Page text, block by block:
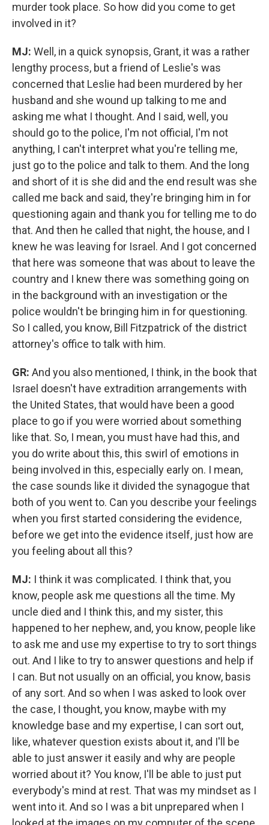
murder took place. So how did you come to get
involved in it?
MJ: Well, in a quick synopsis, Grant, it was a rather
lengthy process, but a friend of Leslie's was
concerned that Leslie had been murdered by her
husband and she wound up talking to me and
asking me what I thought. And I said, well, you
should go to the police, I'm not official, I'm not
anything, I can't interpret what you're telling me,
just go to the police and talk to them. And the long
and short of it is she did and the end result was she
called me back and said, they're bringing him in for
questioning again and thank you for telling me to do
that. And then he called that night, the house, and I
knew he was leaving for Israel. And I got concerned
that here was someone that was about to leave the
country and I knew there was something going on
in the background with an investigation or the
police wouldn't be bringing him in for questioning.
So I called, you know, Bill Fitzpatrick of the district
attorney's office to talk with him.
GR: And you also mentioned, I think, in the book that
Israel doesn't have extradition arrangements with
the United States, that would have been a good
place to go if you were worried about something
like that. So, I mean, you must have had this, and
you do write about this, this swirl of emotions in
being involved in this, especially early on. I mean,
the case sounds like it divided the synagogue that
both of you went to. Can you describe your feelings
when you first started considering the evidence,
before we get into the evidence itself, just how are
you feeling about all this?
MJ: I think it was complicated. I think that, you
know, people ask me questions all the time. My
uncle died and I think this, and my sister, this
happened to her nephew, and, you know, people like
to ask me and use my expertise to try to sort things
out. And I like to try to answer questions and help if
I can. But not usually on an official, you know, basis
of any sort. And so when I was asked to look over
the case, I thought, you know, maybe with my
knowledge base and my expertise, I can sort out,
like, whatever question exists about it, and I'll be
able to just answer it easily and why are people
worried about it? You know, I'll be able to just put
everybody's mind at rest. That was my mindset as I
went into it. And so I was a bit unprepared when I